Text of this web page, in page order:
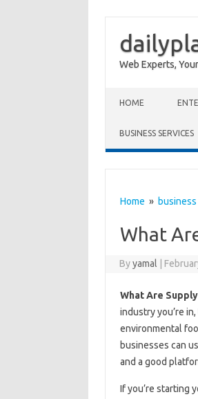
Web Experts,
HOME
BUSINESS SERVICES
Home »
What
Byyamal
What Are
industry you’re
environmental
businesses can
and a good
If you’re starting